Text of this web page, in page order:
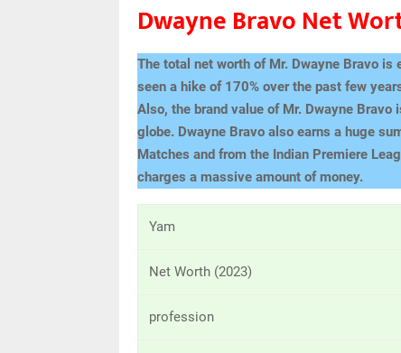
Dwayne Bravo Net
The total net worth of Mr. Dwayne Bravo
seen a hike of 170% over the past few
Also, the brand value of Mr. Dwayne
globe. Dwayne Bravo also earns a huge
Matches and from the Indian Premiere
charges a massive amount of money.
Yam
Net Worth (2023)
profession